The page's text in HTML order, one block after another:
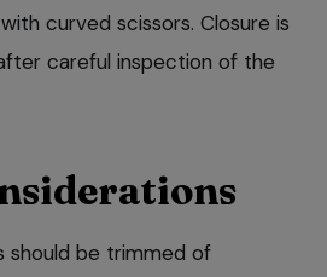
curved scissors. Closure is
careful inspection of the
should be trimmed of